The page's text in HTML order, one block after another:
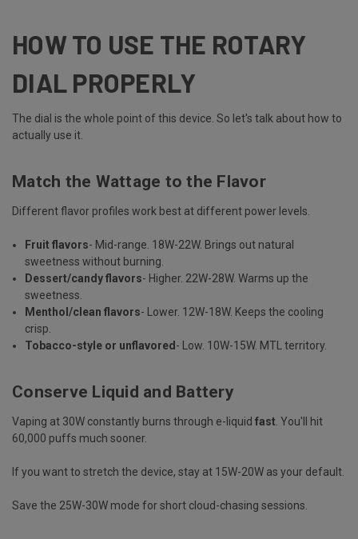
HOW TO USE THE ROTARY
DIAL PROPERLY
The dial is the whole point of this device. So let's talk about how to
actually use it.
Match the Wattage to the Flavor
Different flavor profiles work best at different power levels.
Fruit flavors- Mid-range. 18W-22W. Brings out natural
sweetness without burning.
Dessert/candy flavors- Higher. 22W-28W. Warms up the
sweetness.
Menthol/clean flavors- Lower. 12W-18W. Keeps the cooling
crisp.
Tobacco-style or unflavored - Low. 10W-15W. MTL territory.
Conserve Liquid and Battery
Vaping at 30W constantly burns through e-liquid fast . You'll hit
60,000 puffs much sooner.
If you want to stretch the device, stay at 15W-20W as your default.
Save the 25W-30W mode for short cloud-chasing sessions.